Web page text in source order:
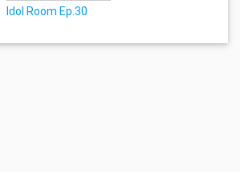
Idol Room Ep.30